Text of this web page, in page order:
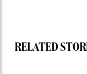
RELATED